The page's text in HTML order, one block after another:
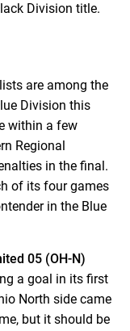
Division title.
are among the
Division this
within a few
Regional
in the final.
of its four games
in the Blue
05 (OH-N)
a goal in its first
North side came
but it should be